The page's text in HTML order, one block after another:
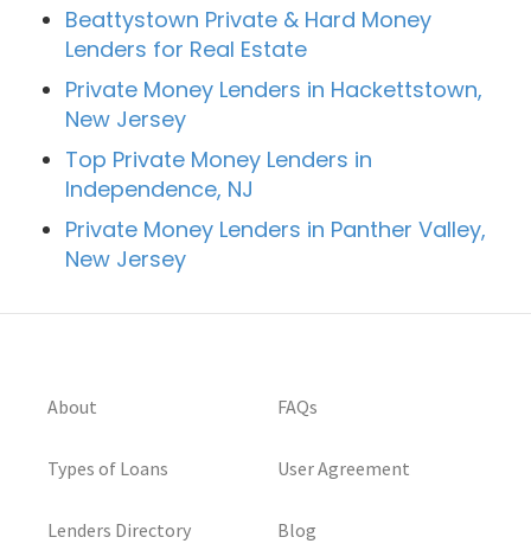
Beattystown Private & Hard Money
Lenders for Real Estate
Private Money Lenders in Hackettstown,
New Jersey
Top Private Money Lenders in
Independence, NJ
Private Money Lenders in Panther Valley,
New Jersey
About
Types of Loans
Lenders Directory
FAQs
User Agreement
Blog